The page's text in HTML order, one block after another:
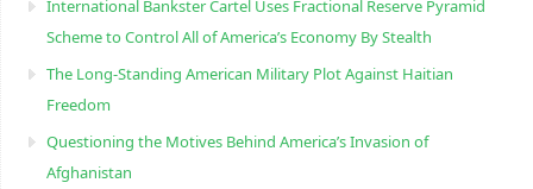
International Bankster Cartel Uses Fractional Reserve Pyramid
Scheme to Control All of America’s Economy By Stealth
The Long-Standing American Military Plot Against Haitian
Freedom
Questioning the Motives Behind America’s Invasion of
Afghanistan